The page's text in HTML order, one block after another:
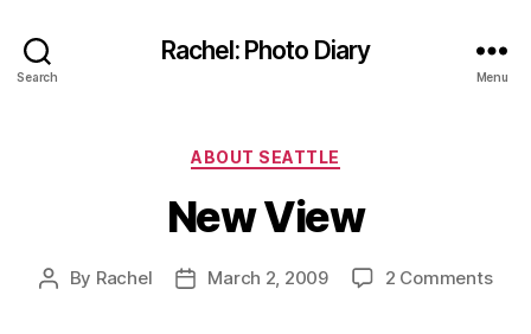
Search
Rachel: Photo Diary
Menu
Categories
ABOUT SEATTLE
New View
Post
By Rachel
PostMarch 2, 2009 2 Commentson